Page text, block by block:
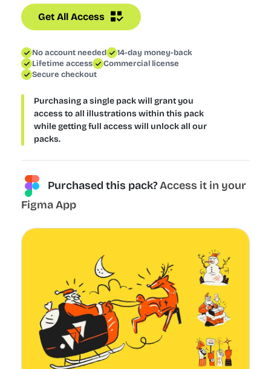
Get All Access
No account needed
14-day money-back
Lifetime access
Commercial license
Secure checkout
Purchasing a single pack will grant you
access to all illustrations within this pack
while getting full access will unlock all our
packs.
Purchased this pack?Access it in your
Figma App